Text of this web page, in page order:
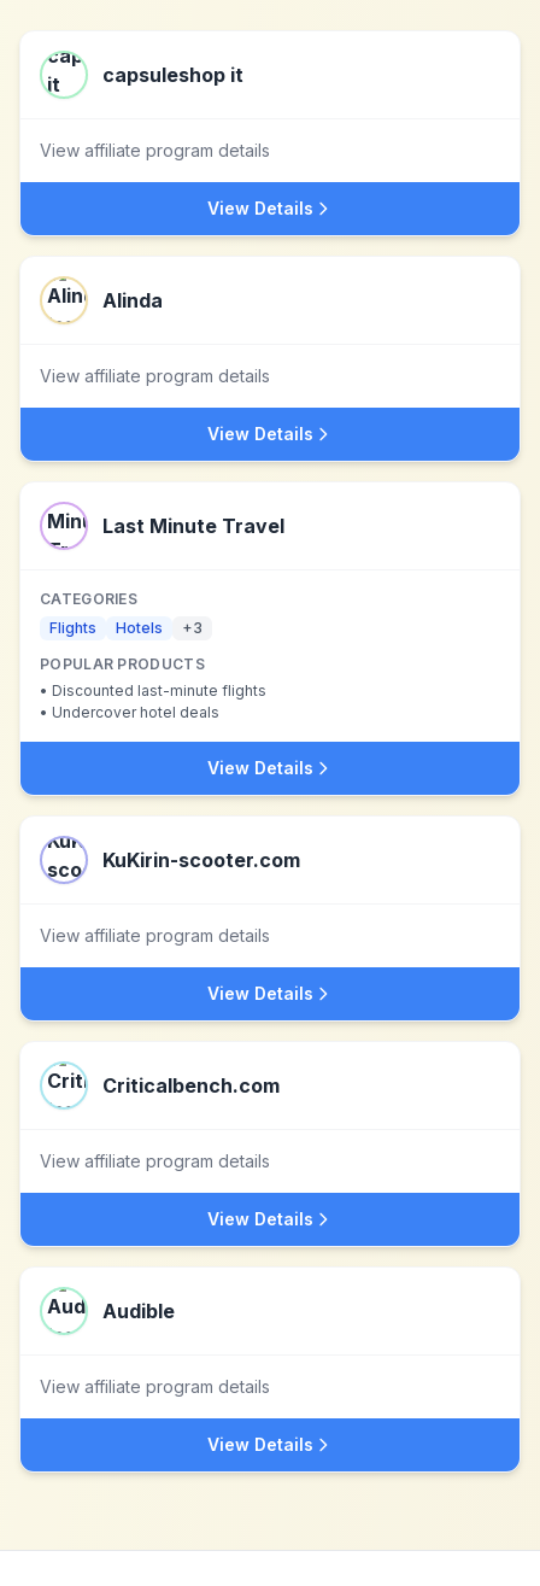
capsuleshop it
View affiliate program details
View Details
Alinda
View affiliate program details
View Details
Last Minute Travel
CATEGORIES
Flights
Hotels +3
POPULAR PRODUCTS
• Discounted last-minute flights
• Undercover hotel deals
View Details
KuKirin-scooter.com
View affiliate program details
View Details
Criticalbench.com
View affiliate program details
View Details
Audible
View affiliate program details
View Details